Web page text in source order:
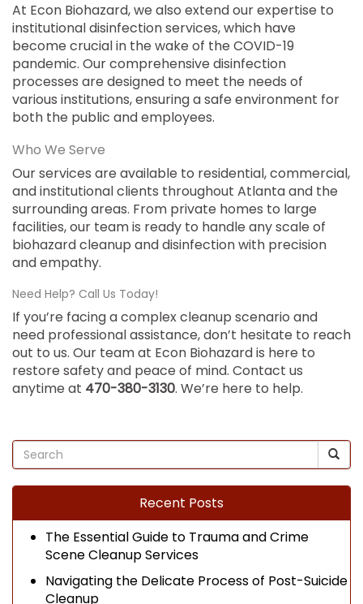
At Econ Biohazard, we also extend our expertise to
institutional disinfection services, which have
become crucial in the wake of the COVID-19
pandemic. Our comprehensive disinfection
processes are designed to meet the needs of
various institutions, ensuring a safe environment for
both the public and employees.
Who We Serve
Our services are available to residential, commercial,
and institutional clients throughout Atlanta and the
surrounding areas. From private homes to large
facilities, our team is ready to handle any scale of
biohazard cleanup and disinfection with precision
and empathy.
Need Help? Call Us Today!
If you’re facing a complex cleanup scenario and
need professional assistance, don’t hesitate to reach
out to us. Our team at Econ Biohazard is here to
restore safety and peace of mind. Contact us
anytime at 470-380-3130. We’re here to help.
Recent Posts
The Essential Guide to Trauma and Crime
Scene Cleanup Services
Navigating the Delicate Process of Post-Suicide
Cleanup